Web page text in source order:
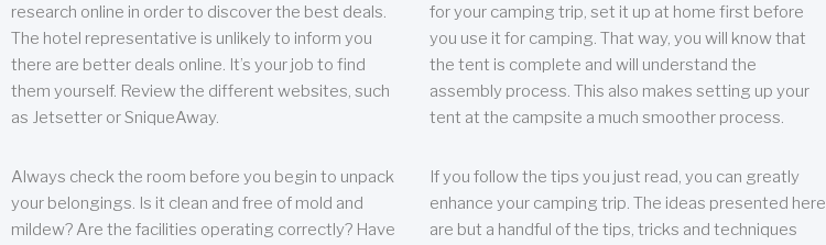
research online in order to discover the best deals.
The hotel representative is unlikely to inform you
there are better deals online. It’s your job to find
them yourself. Review the different websites, such
as Jetsetter or SniqueAway.
Always check the room before you begin to unpack
your belongings. Is it clean and free of mold and
mildew? Are the facilities operating correctly? Have
for your camping trip, set it up at home first before
you use it for camping. That way, you will know that
the tent is complete and will understand the
assembly process. This also makes setting up your
tent at the campsite a much smoother process.
If you follow the tips you just read, you can greatly
enhance your camping trip. The ideas presented here
are but a handful of the tips, tricks and techniques